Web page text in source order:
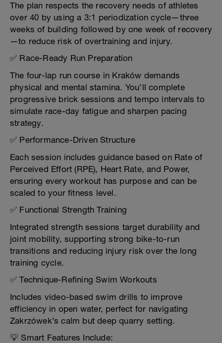
The plan respects the recovery needs of athletes
over 40 by using a 3:1 periodization cycle—three
weeks of building followed by one week of recovery
—to reduce risk of overtraining and injury.
✅ Race-Ready Run Preparation
The four-lap run course in Kraków demands
physical and mental stamina. You’ll complete
progressive brick sessions and tempo intervals to
simulate race-day fatigue and sharpen pacing
strategy.
✅ Performance-Driven Structure
Each session includes guidance based on Rate of
Perceived Effort (RPE), Heart Rate, and Power,
ensuring every workout has purpose and can be
scaled to your fitness level.
✅ Functional Strength Training
Integrated strength sessions target durability and
joint mobility, supporting strong bike-to-run
transitions and reducing injury risk over the long
training cycle.
✅ Technique-Refining Swim Workouts
Includes video-based swim drills to improve
efficiency in open water, perfect for navigating
Zakrzówek’s calm but deep quarry setting.
💡 Smart Features Include: